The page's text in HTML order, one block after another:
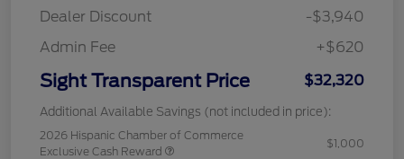
Dealer Discount
-$3,940
Admin Fee
+$620
Sight Transparent Price $32,320
Additional Available Savings (not included in price):
2026 Hispanic Chamber of Commerce
Exclusive Cash Reward
$1,000